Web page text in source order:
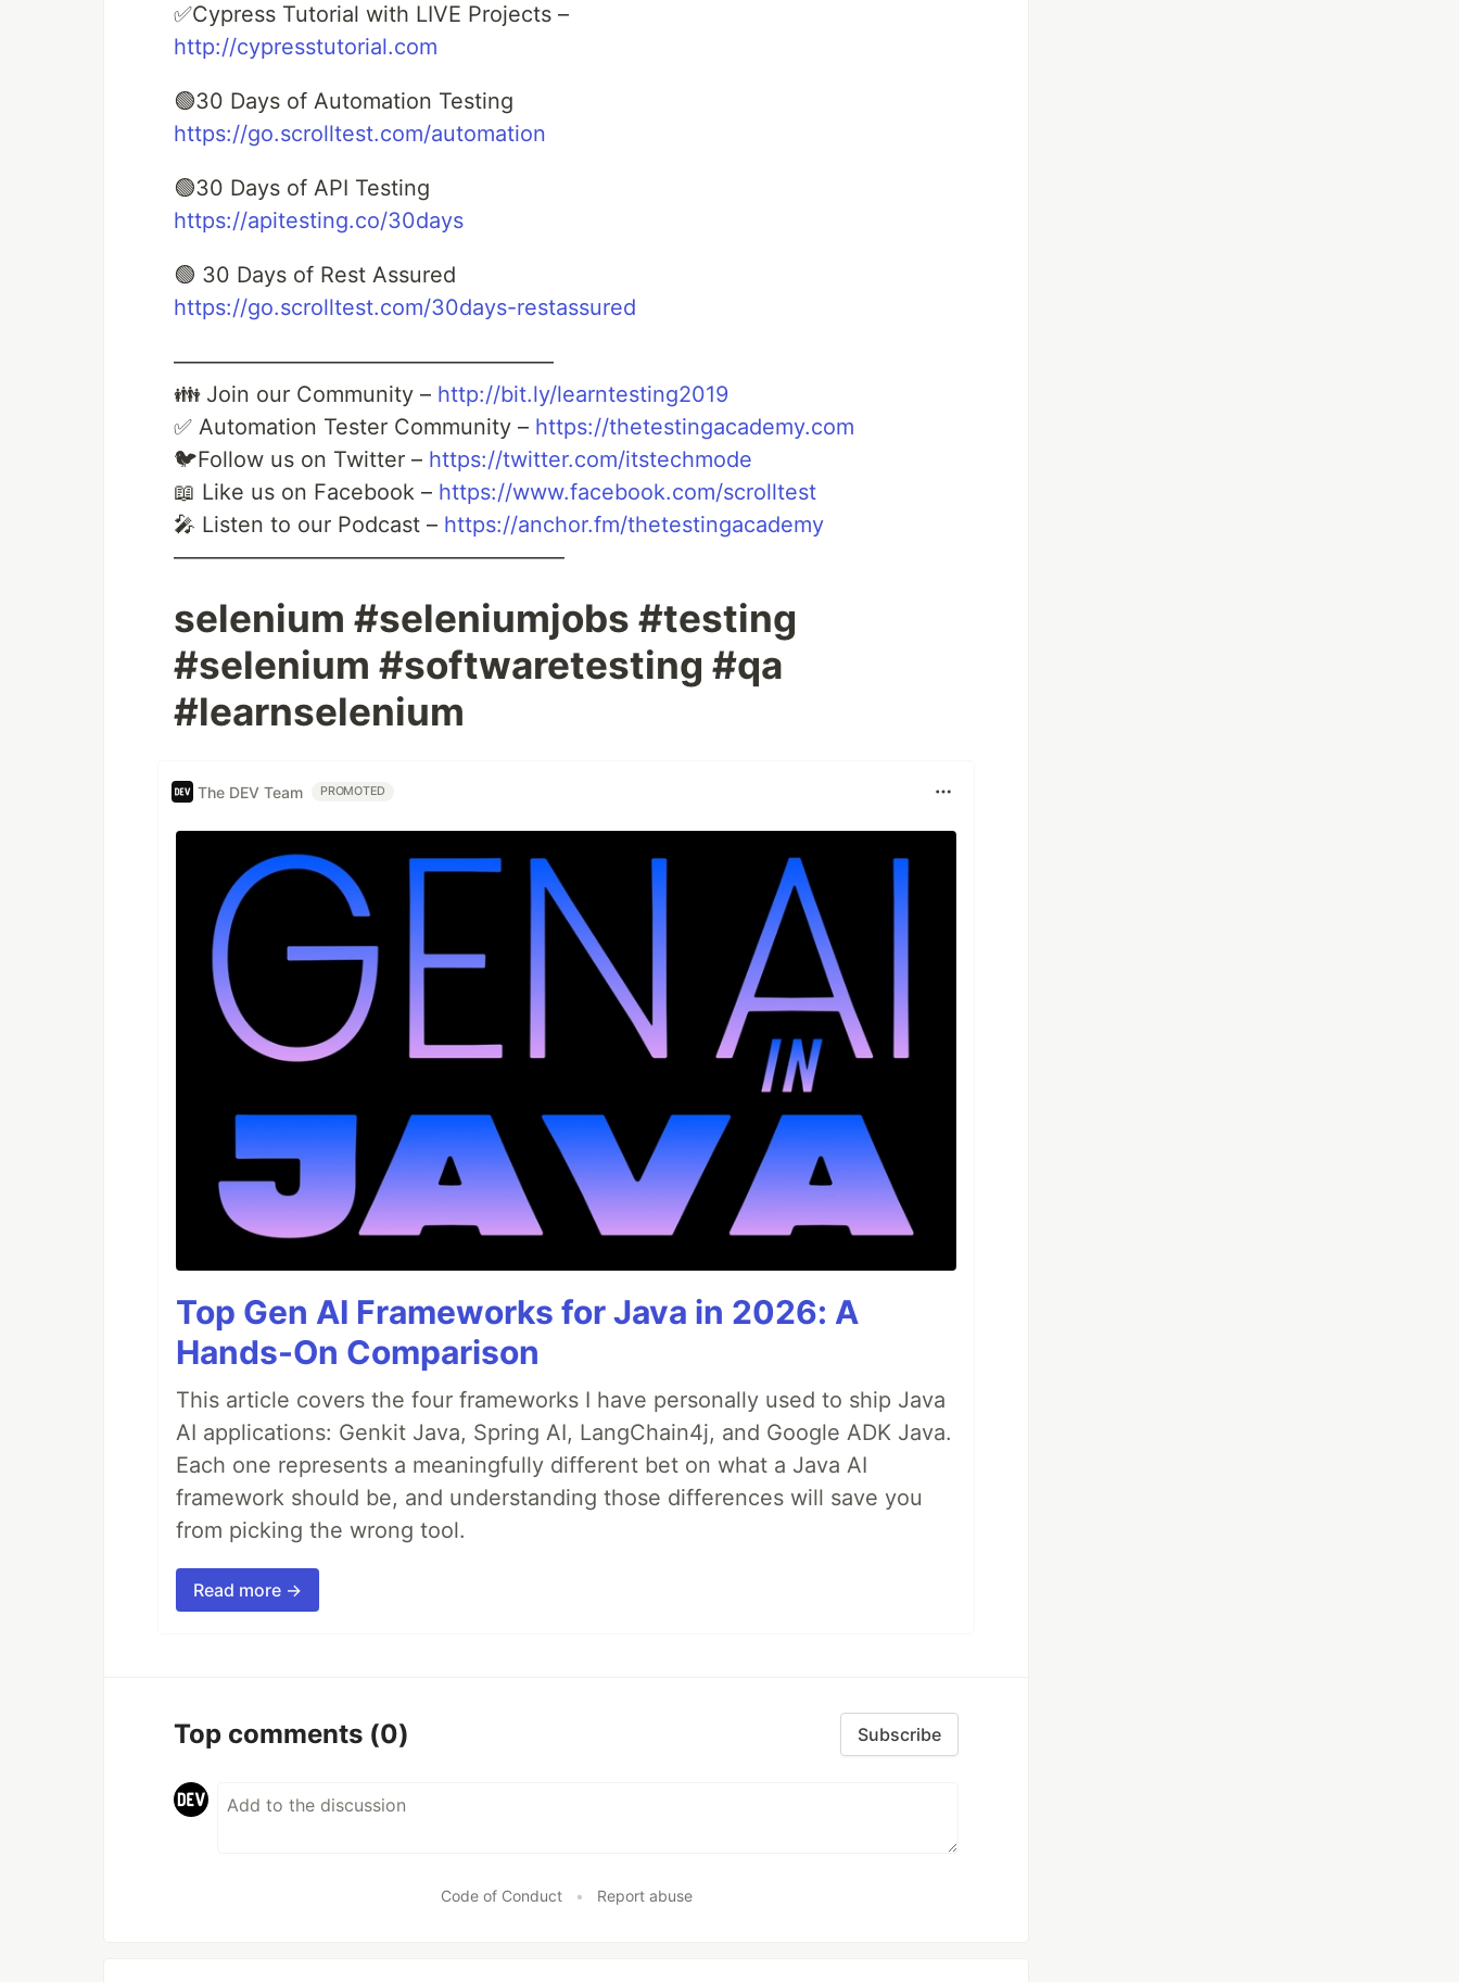
✅Cypress Tutorial with LIVE Projects –
http://cypresstutorial.com
🟢30 Days of Automation Testing
https://go.scrolltest.com/automation
🟢30 Days of API Testing
https://apitesting.co/30days
🟢 30 Days of Rest Assured
https://go.scrolltest.com/30days-restassured
—————————————————–
👪 Join our Community – http://bit.ly/learntesting2019
✅ Automation Tester Community – https://thetestingacademy.com
🐦Follow us on Twitter – https://twitter.com/itstechmode
📖 Like us on Facebook – https://www.facebook.com/scrolltest
🎤 Listen to our Podcast – https://anchor.fm/thetestingacademy
——————————————————
selenium #seleniumjobs #testing
#selenium #softwaretesting #qa
#learnselenium
The DEV Team PROMOTED
Top Gen AI Frameworks for Java in 2026: A
Hands-On Comparison
This article covers the four frameworks I have personally used to ship Java
AI applications: Genkit Java, Spring AI, LangChain4j, and Google ADK Java.
Each one represents a meaningfully different bet on what a Java AI
framework should be, and understanding those differences will save you
from picking the wrong tool.
Read more →
Top comments (0) Subscribe
Code of Conduct • Report abuse